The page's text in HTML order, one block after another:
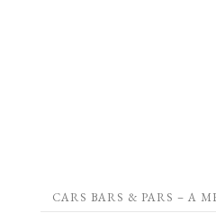
CARS BARS & PARS – A